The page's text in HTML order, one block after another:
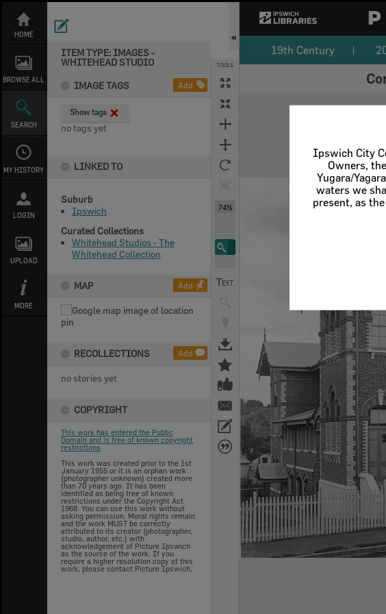
Ipswich City
Owners,
Yugara/
waters we
present, as
content
HOME
BROWSE ALL
SEARCH
MY HISTORY
LOGIN
UPLOAD
MORE
ITEM TYPE: IMAGES -
WHITEHEAD STUDIO
IMAGE TAGS
Add
Show tags
no tags yet
LINKED TO
Suburb
Ipswich
Curated Collections
Whitehead Studios - The
Whitehead Collection
MAP Add
RECOLLECTIONS Add
no stories yet
COPYRIGHT
This work has entered the Public
Domain and is free of known copyright
restrictions
This work was created prior to the 1st
January 1955 or it is an orphan work
(photographer unknown) created more
than 70 years ago. It has been
identified as being free of known
restrictions under the Copyright Act
1968. You can use this work without
asking permission. Moral rights remain
and the work MUST be correctly
attributed to its creator (photographer,
studio, author, etc.) with
acknowledgement of Picture Ipswich
as the source of the work. If you
require a higher resolution copy of this
work, please contact Picture Ipswich.
TOOLS
74%
19th Century
Select
Next Image